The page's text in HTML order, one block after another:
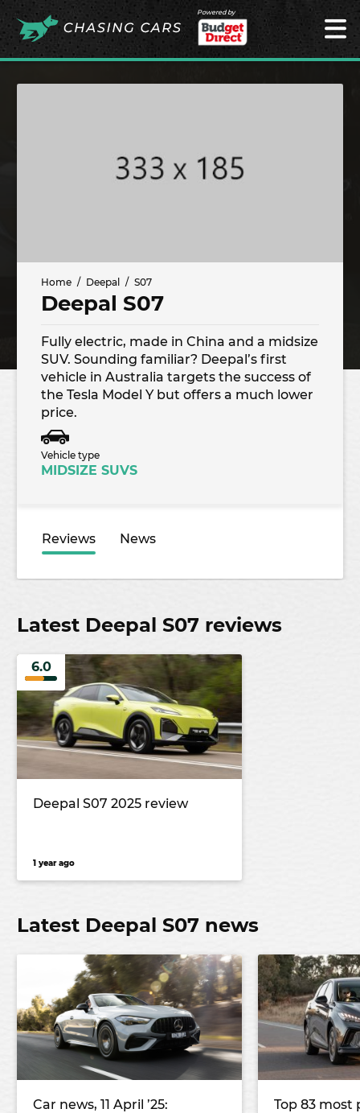
Powered by
Home Deepal S07
Deepal S07
Fully electric, made in China and a midsize
SUV. Sounding familiar? Deepal’s first
vehicle in Australia targets the success of
the Tesla Model Y but offers a much lower
price.
Vehicle type
MIDSIZE SUVS
Reviews News
Latest Deepal S07 reviews
6.0
Deepal S07 2025 review
1 year ago
Latest Deepal S07 news
Car news, 11 April ’25:
Top 83 most